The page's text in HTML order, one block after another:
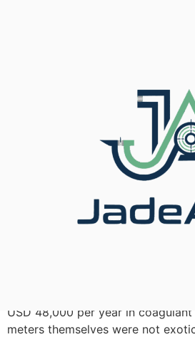
In 2024, a 200 MLD municipal
USD 48,000 per year in
meters themselves were not